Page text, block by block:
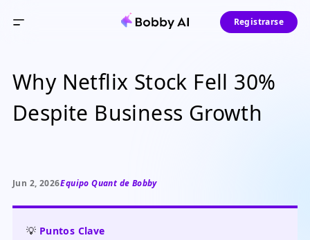
Registrarse
Why Netflix Stock Fell 30%
Despite Business Growth
Jun 2, 2026Equipo Quant de Bobby
💡 Puntos Clave